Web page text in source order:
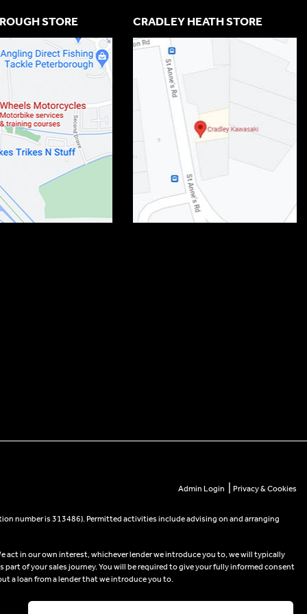
STORE CRADLEY HEATH STORE
Admin Login Privacy & Cookies
number is 313486). Permitted activities include advising on and arranging
act in our own interest, whichever lender we introduce you to, we will typically
of your sales journey. You will be required to give your fully informed consent
a loan from a lender that we introduce you to.